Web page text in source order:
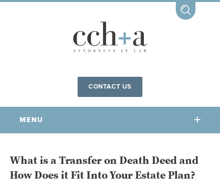
CONTACT US
MENU
OUR FIRM
What is a Transfer on Death Deed and
How Does it Fit Into Your Estate Plan?